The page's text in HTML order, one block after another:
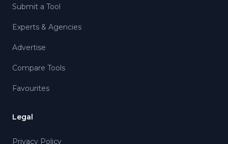
Submit a Tool
Experts & Agencies
Advertise
Compare Tools
Favourites
Legal
Privacy Policy